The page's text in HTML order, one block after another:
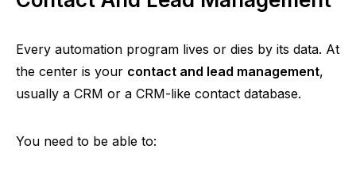
Every automation program lives or dies by its data. At
the center is your contact and lead management,
usually a CRM or a CRM-like contact database.
You need to be able to: